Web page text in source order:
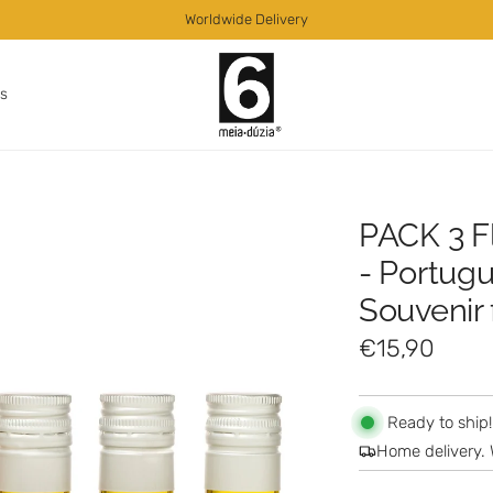
Worldwide Delivery
PACK 3
-
R
g
u
€15,90
Ready to ship!
Home delivery.